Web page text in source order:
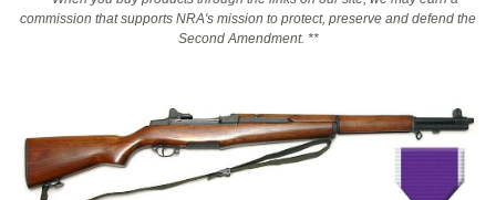
NRA Online Training
CLUBS AND ASSOCIATIONS
Affiliated Clubs, Ranges and Businesses
COMPETITIVE SHOOTING
commission that supports NRA's mission to protect, preserve and defend the
Second Amendment. **